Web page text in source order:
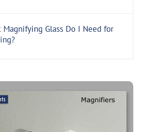
Magnifying Glass Do I Need for